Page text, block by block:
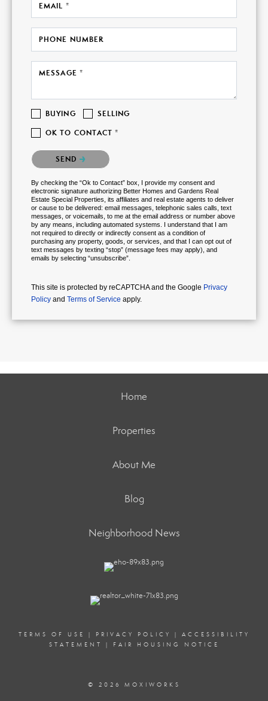
EMAIL *
PHONE NUMBER
MESSAGE *
BUYING SELLING
OK TO CONTACT *
Please confirm that you are not a robot.
SEND
By checking the “Ok to Contact” box, I provide my consent and
electronic signature authorizing Better Homes and Gardens Real
Estate Special Properties, its affiliates and real estate agents to deliver
or cause to be delivered: email messages, telephonic sales calls, text
messages, or voicemails, to me at the email address or number above
by any means, including automated systems. I understand that I am
not required to directly or indirectly consent as a condition of
purchasing any property, goods, or services, and that I can opt out of
text messages by texting “stop” (message fees may apply), and
emails by selecting “unsubscribe”.
This site is protected by reCAPTCHA and the Google Privacy
Policy and Terms of Service apply.
Home
Properties
About Me
Blog
Neighborhood News
TERMS OF USE | PRIVACY POLICY | ACCESSIBILITY
STATEMENT
| FAIR HOUSING NOTICE
© 2026 MOXIWORKS